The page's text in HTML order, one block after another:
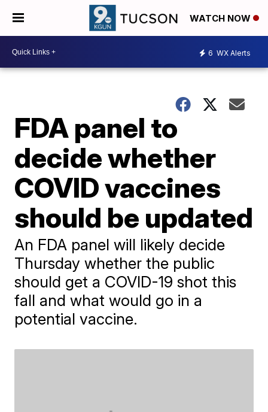
WATCH NOW
6 WX Alerts
FDA panel to
decide whether
COVID vaccines
should be updated
An FDA panel will likely decide
Thursday whether the public
should get a COVID-19 shot this
fall and what would go in a
potential vaccine.